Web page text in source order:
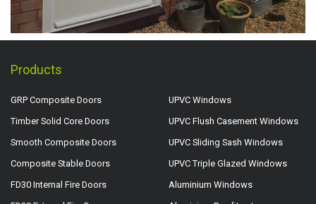
Products
GRP Composite Doors
Timber Solid Core Doors
Smooth Composite Doors
Composite Stable Doors
FD30 Internal Fire Doors
UPVC Windows
UPVC Flush Casement Windows
UPVC Sliding Sash Windows
UPVC Triple Glazed Windows
Aluminium Windows